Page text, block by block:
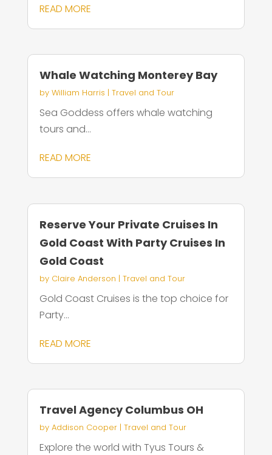
READ MORE
Whale Watching Monterey Bay
by William Harris | Travel and Tour
Sea Goddess offers whale watching
tours and...
READ MORE
Reserve Your Private Cruises In
Gold Coast With Party Cruises In
Gold Coast
by Claire Anderson | Travel and Tour
Gold Coast Cruises is the top choice for
Party...
READ MORE
Travel Agency Columbus OH
by Addison Cooper| Travel and Tour
Explore the world with Tyus Tours &